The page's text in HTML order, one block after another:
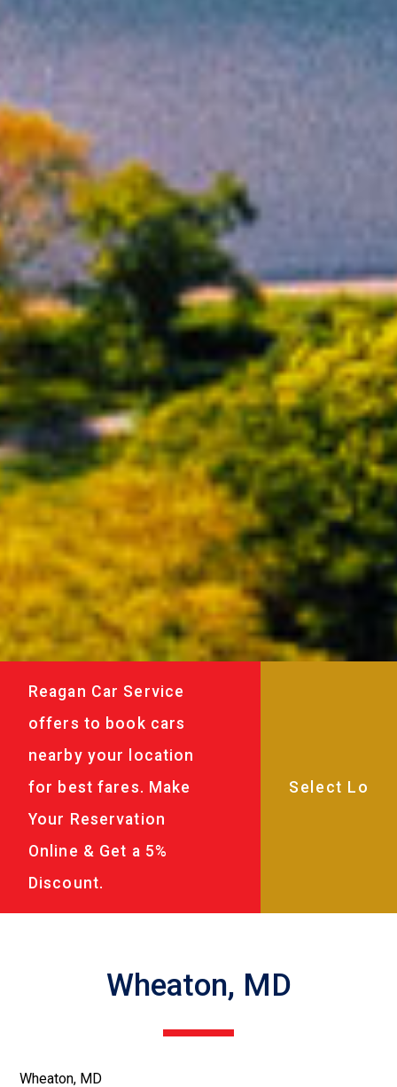
Reagan Car Service
offers to book cars
nearby your location
for best fares. Make
Your Reservation
Online & Get a 5%
Discount.
Wheaton, MD
Wheaton, MD